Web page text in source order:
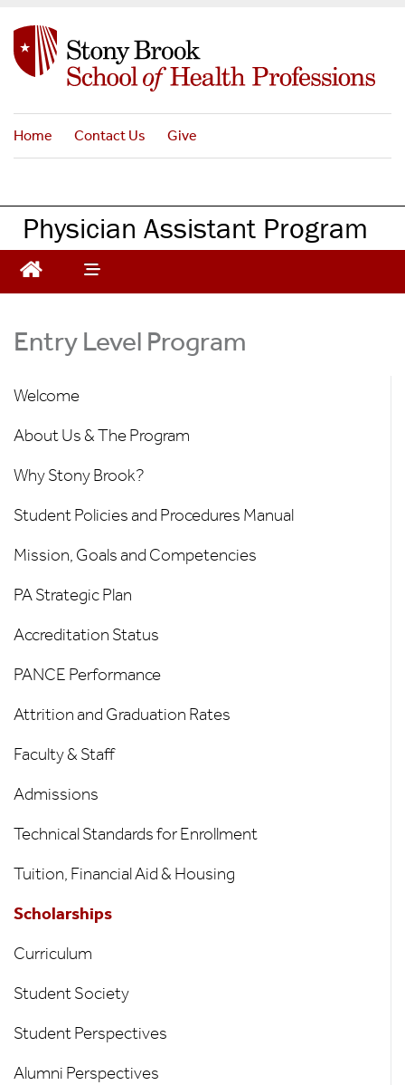
n
o
t
Home Contact Us Give
Physician Assistant Program
Entry Level Program
Welcome
About Us & The Program
Why Stony Brook?
Student Policies and Procedures Manual
Mission, Goals and Competencies
PA Strategic Plan
Accreditation Status
PANCE Performance
Attrition and Graduation Rates
Faculty & Staff
Admissions
Technical Standards for Enrollment
Tuition, Financial Aid & Housing
Scholarships
Curriculum
Student Society
Student Perspectives
Alumni Perspectives